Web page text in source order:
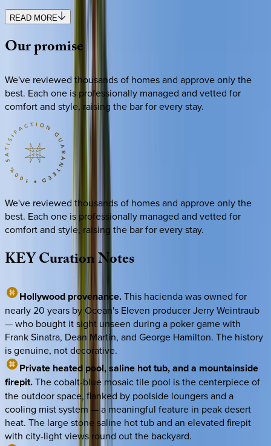
READ MORE
Ourpromise
We've reviewed thousands of homes and approve only the
best. Each one is professionally managed and vetted for
comfort and style, raising the bar for every stay.
We've reviewed thousands of homes and approve only the
best. Each one is professionally managed and vetted for
comfort and style, raising the bar for every stay.
KEYCurationNotes
Hollywood provenance.This hacienda was owned for
nearly 20 years by Ocean's Eleven producer Jerry Weintraub
— who bought it sight unseen during a poker game with
Frank Sinatra, Dean Martin, and George Hamilton. The history
is genuine, not decorative.
Private heated pool, saline hot tub, and a mountainside
firepit.The cobalt-blue mosaic tile pool is the centerpiece of
the outdoor space, flanked by poolside loungers and a
cooling mist system — a meaningful feature in peak desert
heat. The large stone saline hot tub and an elevated firepit
with city-light views round out the backyard.